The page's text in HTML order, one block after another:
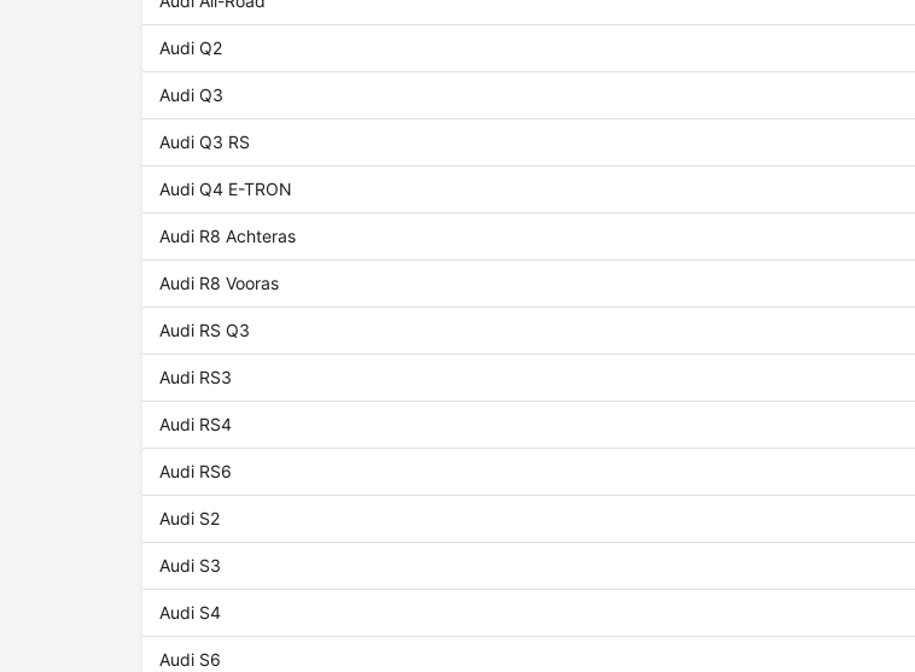
Audi Q2
Audi Q3
Audi Q3 RS
Audi Q4 E-TRON
Audi R8 Achteras
Audi R8 Vooras
Audi RS Q3
Audi RS3
Audi RS4
Audi RS6
Audi S2
Audi S3
Audi S4
Audi S6